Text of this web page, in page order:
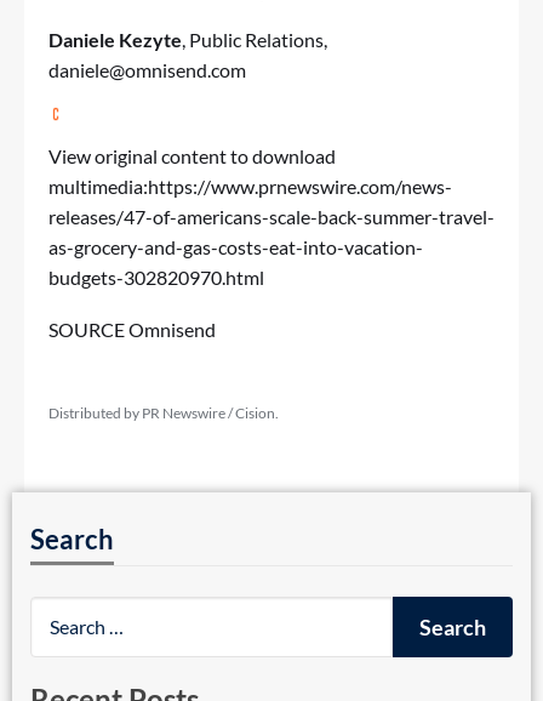
Daniele Kezyte, Public Relations,
daniele@omnisend.com
View original content to download
multimedia:https://www.prnewswire.com/news-
releases/47-of-americans-scale-back-summer-travel-
as-grocery-and-gas-costs-eat-into-vacation-
budgets-302820970.html
SOURCE Omnisend
Distributed by PR Newswire / Cision.
Search